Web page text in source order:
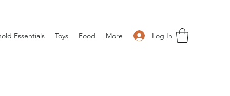
Log In
Essentials Toys Food More